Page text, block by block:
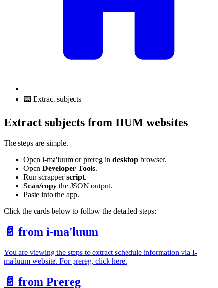
📟 Extract subjects
Extract subjects from IIUM websites
The steps are simple.
Open i-ma'luum or prereg in desktop browser.
Open Developer Tools.
Run scrapperscript.
Scan/copy the JSON output.
Paste into the app.
Click the cards below to follow the detailed steps:
📄️ from i-ma'luum
You are viewing the steps to extract schedule information via I-
ma'luum website. For prereg, click here.
📄️ from Prereg